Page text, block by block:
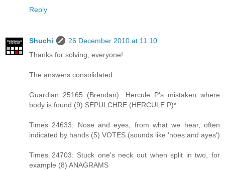
Reply
Shuchi
26 December 2010 at 11:10
Thanks for solving, everyone!
The answers consolidated:
Guardian 25165 (Brendan): Hercule P's mistaken where
body is found (9) SEPULCHRE (HERCULE P)*
Times 24633: Nose and eyes, from what we hear, often
indicated by hands (5) VOTES (sounds like 'noes and ayes')
Times 24703: Stuck one's neck out when split in two, for
example (8) ANAGRAMS